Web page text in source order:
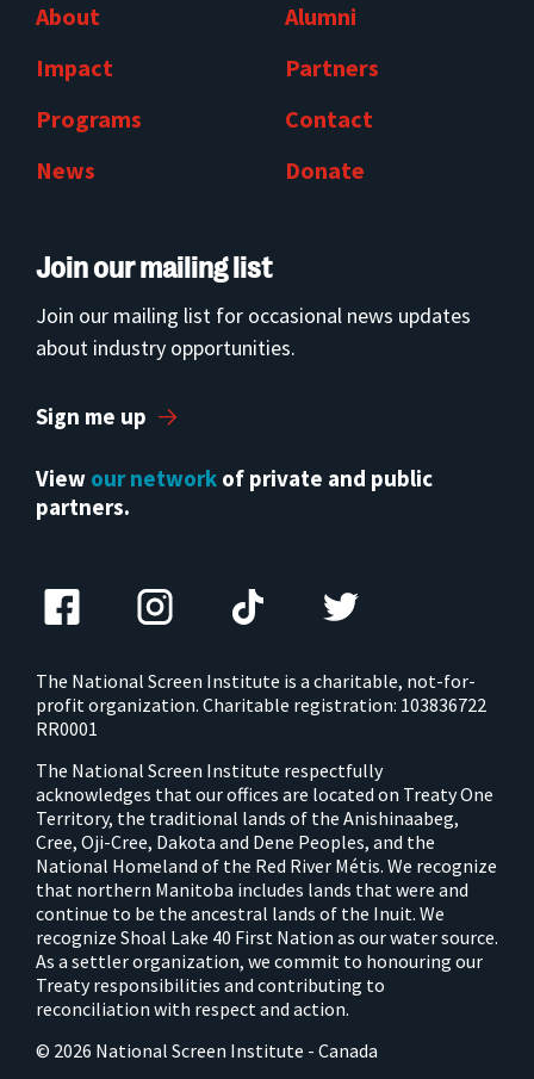
About
Impact
Programs
News
Alumni
Partners
Contact
Donate
Join our mailing list
Join our mailing list for occasional news updates
about industry opportunities.
Sign me up
View our network of private and public
partners.
The National Screen Institute is a charitable, not-for-
profit organization. Charitable registration: 103836722
RR0001
The National Screen Institute respectfully
acknowledges that our offices are located on Treaty One
Territory, the traditional lands of the Anishinaabeg,
Cree, Oji-Cree, Dakota and Dene Peoples, and the
National Homeland of the Red River Métis. We recognize
that northern Manitoba includes lands that were and
continue to be the ancestral lands of the Inuit. We
recognize Shoal Lake 40 First Nation as our water source.
As a settler organization, we commit to honouring our
Treaty responsibilities and contributing to
reconciliation with respect and action.
© 2026 National Screen Institute - Canada